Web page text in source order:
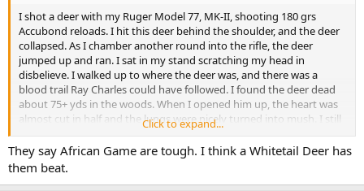
I shot a deer with my Ruger Model 77, MK-II, shooting 180 grs
Accubond reloads. I hit this deer behind the shoulder, and the deer
collapsed. As I chamber another round into the rifle, the deer
jumped up and ran. I sat in my stand scratching my head in
disbelieve. I walked up to where the deer was, and there was a
blood trail Ray Charles could have followed. I found the deer dead
about 75+ yds in the woods. When I opened him up, the heart was
almost cut in half and the lungs were nicely turned into mush. I still
don't know how this deer ran like nothing.
Click to expand...
They say African Game are tough. I think a Whitetail Deer has
them beat.